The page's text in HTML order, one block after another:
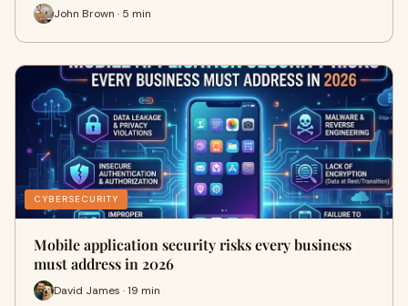
John Brown · 5 min
CYBERSECURITY
Mobile application security risks every business
must address in 2026
David James · 19 min